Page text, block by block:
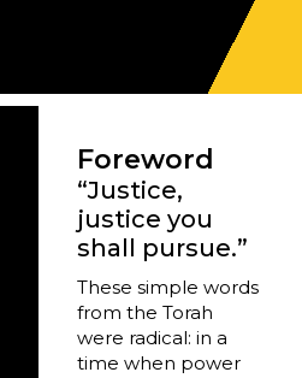
Foreword
“Justice,
justice you
shall pursue.”
These simple words
from the Torah
were radical: in a
time when power